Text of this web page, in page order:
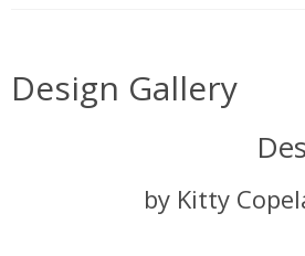
Design Gallery
by Kitty